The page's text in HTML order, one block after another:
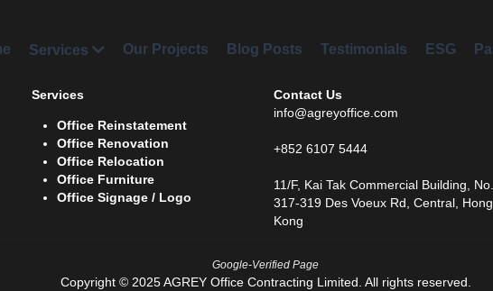
Services Our Projects Blog Posts Testimonials ESG Partners
Services
Office Reinstatement
Office Renovation
Office Relocation
Office Furniture
Office Signage / Logo
Contact Us
info@agreyoffice.com
+852 6107 5444
11/F, Kai Tak Commercial Building, No.
317-319 Des Voeux Rd, Central, Hong
Kong
Google-Verified Page
Copyright © 2025 AGREY Office Contracting Limited. All rights reserved.